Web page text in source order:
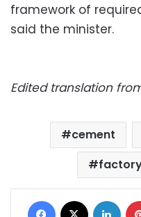
framework of
said the minister.
Edited translation
cement
Facebook